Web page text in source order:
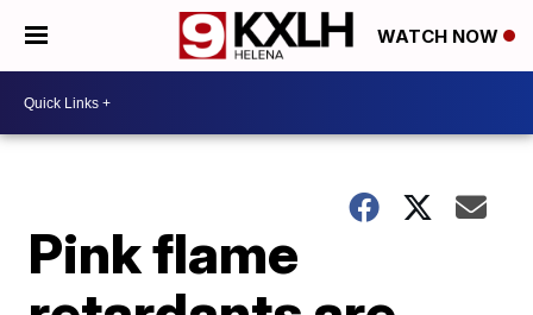
WATCH NOW
Pink flame